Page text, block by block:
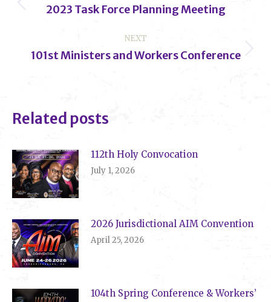
navigation
Previous
2023 Task Force Planning Meeting
NEXT
Next
101st Ministers and Workers Conference
Related posts
112th Holy Convocation
July 1, 2026
2026 Jurisdictional AIM Convention
April 25, 2026
104th Spring Conference & Workers’